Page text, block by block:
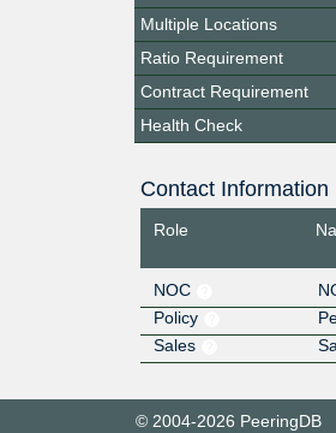
Multiple Locations
Ratio Requirement
Contract Requirement
Health Check
Contact Information
Role
NOC
Policy
Sales
© 2004-2026 PeeringDB